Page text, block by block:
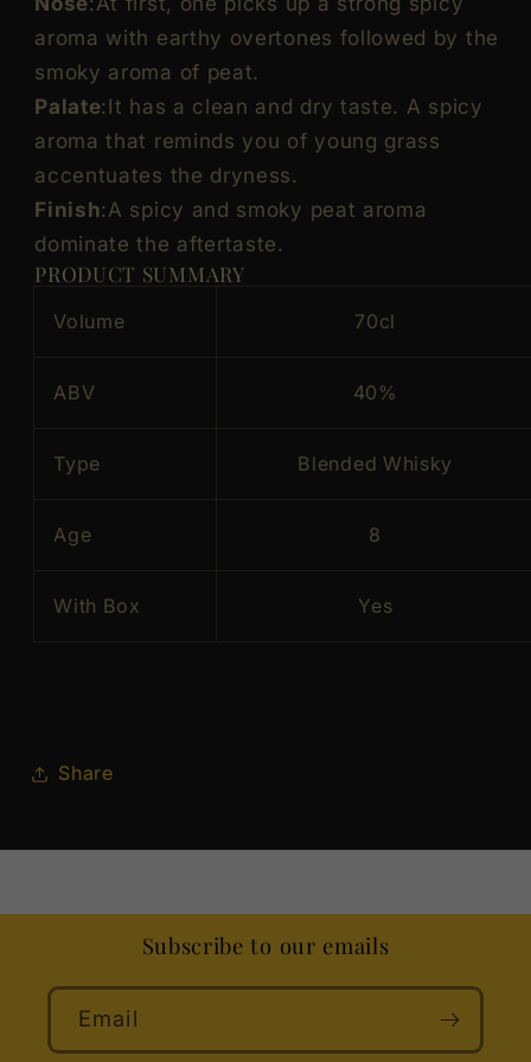
aroma with earthy overtones followed by the
smoky aroma of peat.
Palate:It has a clean and dry taste. A spicy
aroma that reminds you of young grass
accentuates the dryness.
Finish:A spicy and smoky peat aroma
dominate the aftertaste.
PRODUCT SUMMARY
Volume 70cl
ABV 40%
Type Blended Whisky
Age 8
With Box Yes
Share
Subscribe to our emails
Email